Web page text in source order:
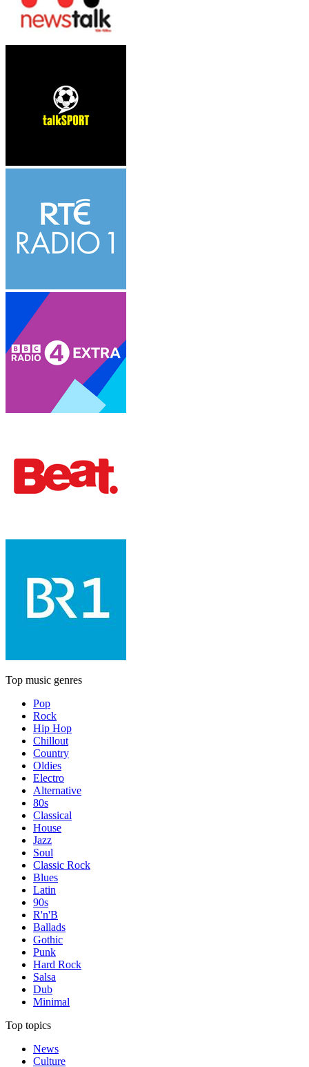
Top music genres
Pop
Rock
Hip Hop
Chillout
Country
Oldies
Electro
Alternative
80s
Classical
House
Jazz
Soul
Classic Rock
Blues
Latin
90s
R'n'B
Ballads
Gothic
Punk
Hard Rock
Salsa
Dub
Minimal
Top topics
News
Culture